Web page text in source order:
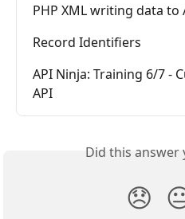
PHP XML writing data to
Record Identifiers
API Ninja: Training 6/7 -
API
Did this answer
😞